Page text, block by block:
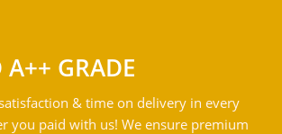
A++ GRADE
& time on delivery in every
you paid with us! We ensure premium